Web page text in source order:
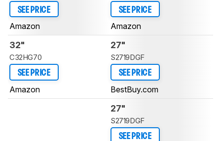
SEE PRICE
Amazon
SEE PRICE
Amazon
32"
C32HG70
SEE PRICE
Amazon
27"
S2719DGF
SEE PRICE
BestBuy.com
27"
S2719DGF
SEE PRICE